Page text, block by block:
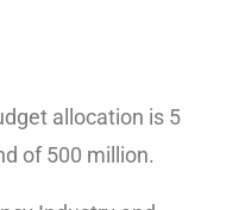
allocation is 5
of 500 million.